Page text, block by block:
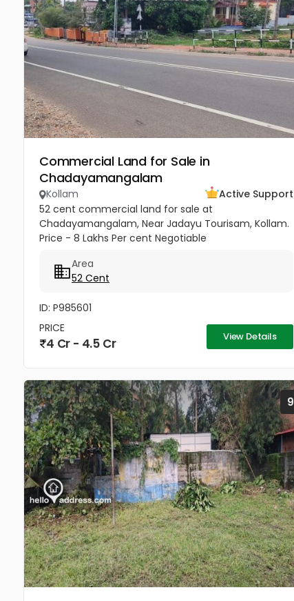
Commercial Land for Sale in
Chadayamangalam
Kollam
Active Support
52 cent commercial land for sale at
Chadayamangalam, Near Jadayu Tourisam, Kollam.
Price - 8 Lakhs Per cent Negotiable
Area
52 Cent
ID: P985601
PRICE
4 Cr - 4.5 Cr View Details
9